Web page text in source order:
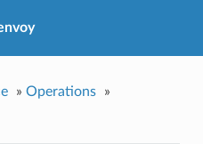
» Operations
»